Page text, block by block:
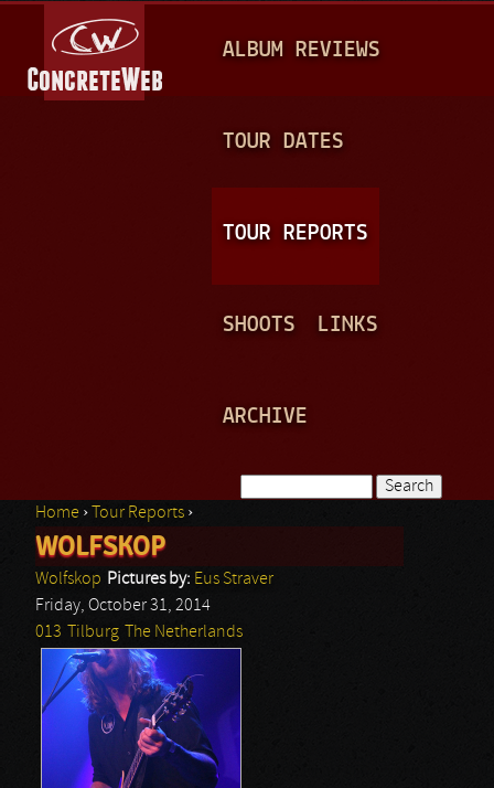
A
N
ALBUM REVIEWS
TOUR DATES
TOUR REPORTS
SHOOTS LINKS
ARCHIVE
Search form
You are here
Home › Tour Reports ›
WOLFSKOP
Wolfskop Pictures by: Eus Straver
Friday, October 31, 2014
013
Tilburg The Netherlands